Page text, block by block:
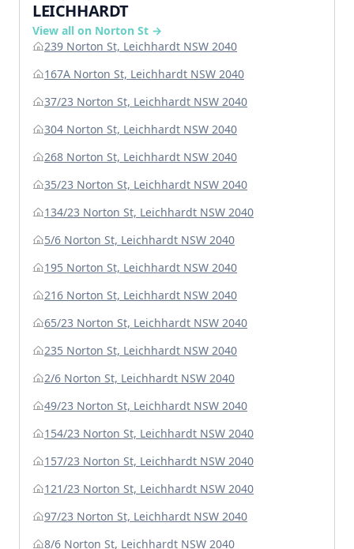
LEICHHARDT
View all on Norton St →
239 Norton St, Leichhardt NSW 2040
167A Norton St, Leichhardt NSW 2040
37/23 Norton St, Leichhardt NSW 2040
304 Norton St, Leichhardt NSW 2040
268 Norton St, Leichhardt NSW 2040
35/23 Norton St, Leichhardt NSW 2040
134/23 Norton St, Leichhardt NSW 2040
5/6 Norton St, Leichhardt NSW 2040
195 Norton St, Leichhardt NSW 2040
216 Norton St, Leichhardt NSW 2040
65/23 Norton St, Leichhardt NSW 2040
235 Norton St, Leichhardt NSW 2040
2/6 Norton St, Leichhardt NSW 2040
49/23 Norton St, Leichhardt NSW 2040
154/23 Norton St, Leichhardt NSW 2040
157/23 Norton St, Leichhardt NSW 2040
121/23 Norton St, Leichhardt NSW 2040
97/23 Norton St, Leichhardt NSW 2040
8/6 Norton St, Leichhardt NSW 2040